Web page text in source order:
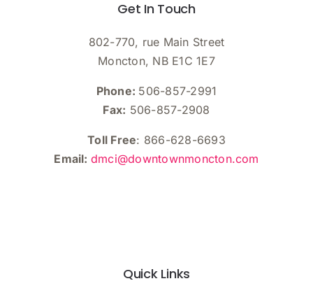
Get In Touch
802-770, rue Main Street
Moncton, NB E1C 1E7
Phone: 506-857-2991
Fax: 506-857-2908
Toll Free: 866-628-6693
Email: dmci@downtownmoncton.com
Quick Links